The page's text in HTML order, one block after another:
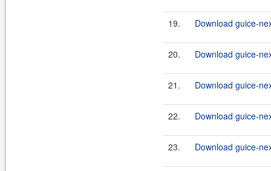
19. Download guice-
20. Download guice-
21. Download guice-
22. Download guice-
23. Download guice-